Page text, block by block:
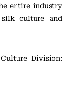
entire industry
culture and
Division: